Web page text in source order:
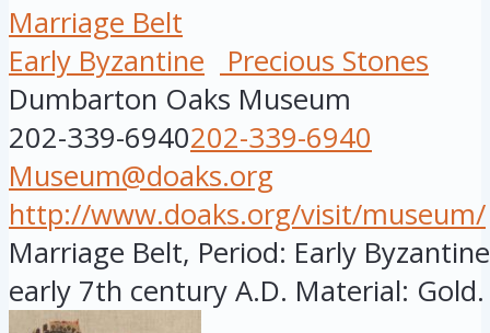
Marriage Belt
Early Byzantine
Precious Stones
Dumbarton Oaks Museum
202-339-6940202-339-6940
Museum@doaks.org
http://www.doaks.org/visit/museum/
Marriage Belt, Period: Early
early 7th century A.D. Material: